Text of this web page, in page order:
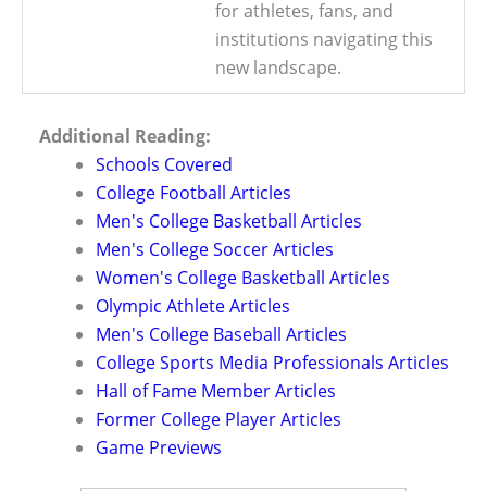
for athletes, fans, and
institutions navigating this
new landscape.
Additional Reading:
Schools Covered
College Football Articles
Men's College Basketball Articles
Men's College Soccer Articles
Women's College Basketball Articles
Olympic Athlete Articles
Men's College Baseball Articles
College Sports Media Professionals Articles
Hall of Fame Member Articles
Former College Player Articles
Game Previews